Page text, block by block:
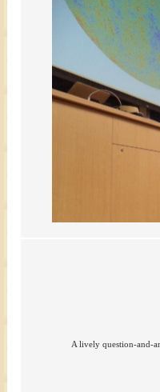
A lively question-and-